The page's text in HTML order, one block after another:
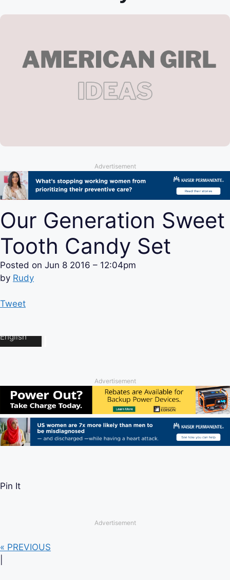
Advertisement
Our Generation Sweet
Tooth Candy Set
Posted on Jun 8 2016 – 12:04pm
by Rudy
Tweet
Advertisement
Pin It
Advertisement
« PREVIOUS